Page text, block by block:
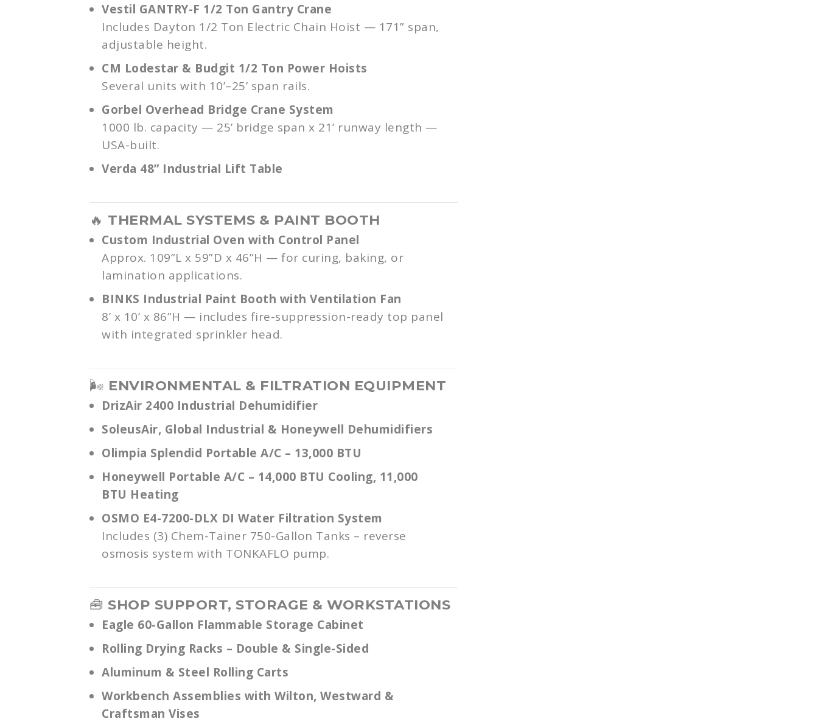
Vestil GANTRY-F 1/2 Ton Gantry Crane
Includes Dayton 1/2 Ton Electric Chain Hoist — 171” span,
adjustable height.
CM Lodestar & Budgit 1/2 Ton Power Hoists
Several units with 10’–25’ span rails.
Gorbel Overhead Bridge Crane System
1000 lb. capacity — 25’ bridge span x 21’ runway length —
USA-built.
Verda 48” Industrial Lift Table
🔥 THERMAL SYSTEMS & PAINT BOOTH
Custom Industrial Oven with Control Panel
Approx. 109”L x 59”D x 46”H — for curing, baking, or
lamination applications.
BINKS Industrial Paint Booth with Ventilation Fan
8’ x 10’ x 86”H — includes fire-suppression-ready top panel
with integrated sprinkler head.
🌬️ ENVIRONMENTAL & FILTRATION EQUIPMENT
DrizAir 2400 Industrial Dehumidifier
SoleusAir, Global Industrial & Honeywell Dehumidifiers
Olimpia Splendid Portable A/C – 13,000 BTU
Honeywell Portable A/C – 14,000 BTU Cooling, 11,000
BTU Heating
OSMO E4-7200-DLX DI Water Filtration System
Includes (3) Chem-Tainer 750-Gallon Tanks – reverse
osmosis system with TONKAFLO pump.
🧰 SHOP SUPPORT, STORAGE & WORKSTATIONS
Eagle 60-Gallon Flammable Storage Cabinet
Rolling Drying Racks – Double & Single-Sided
Aluminum & Steel Rolling Carts
Workbench Assemblies with Wilton, Westward &
Craftsman Vises